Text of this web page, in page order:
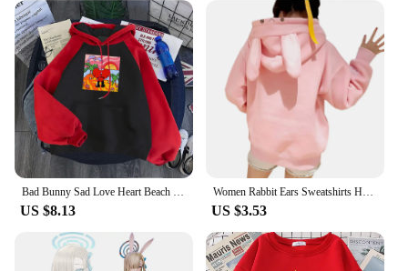
Bad Bunny Sad Love Heart Beach Sun Dolphin Palm Tree Hoodies Female Loose All-Match Sweatshirts Crewneck Fleece Raglan Hoody
US $8.13
Women Rabbit Ears Sweatshirts Harajuku Bunny Hoodies With Ears Kawaii Clothes Girls Long Sleeve Oversized Tracksuit Jackets Tops
US $3.53